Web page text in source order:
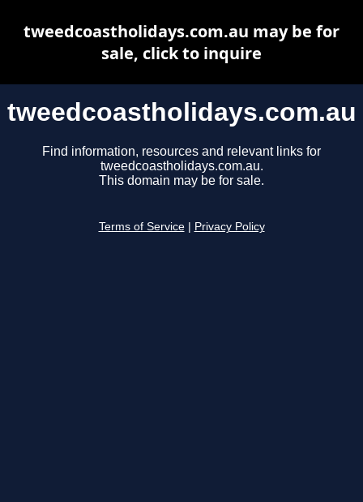
tweedcoastholidays.com.au
Find information, resources and relevant links for
tweedcoastholidays.com.au.
This domain may be for sale.
Terms of Service Privacy Policy
tweedcoastholidays.com.au may be for
sale, click to inquire